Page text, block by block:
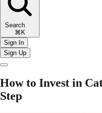
Search
⌘K
Sign In
Sign Up
How to Invest in
Step